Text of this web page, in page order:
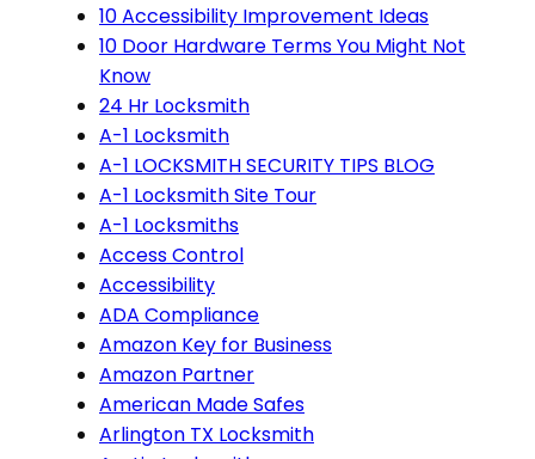
10 Accessibility Improvement Ideas
10 Door Hardware Terms You Might Not
Know
24 Hr Locksmith
A-1 Locksmith
A-1 LOCKSMITH SECURITY TIPS BLOG
A-1 Locksmith Site Tour
A-1 Locksmiths
Access Control
Accessibility
ADA Compliance
Amazon Key for Business
Amazon Partner
American Made Safes
Arlington TX Locksmith